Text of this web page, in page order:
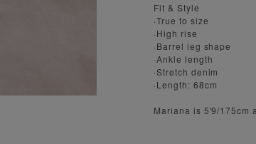
Fit & Style
·True to size
·High rise
·Barrel leg shape
·Ankle length
·Stretch denim
·Length: 68cm
Mariana is 5'9/175cm